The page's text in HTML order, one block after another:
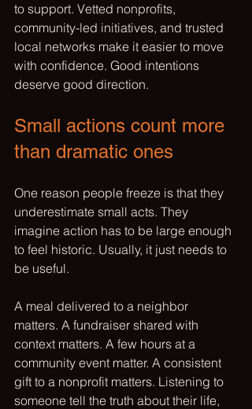
to support. Vetted nonprofits,
community-led initiatives, and trusted
local networks make it easier to move
with confidence. Good intentions
deserve good direction.
Small actions count more
than dramatic ones
One reason people freeze is that they
underestimate small acts. They
imagine action has to be large enough
to feel historic. Usually, it just needs to
be useful.
A meal delivered to a neighbor
matters. A fundraiser shared with
context matters. A few hours at a
community event matter. A consistent
gift to a nonprofit matters. Listening to
someone tell the truth about their life,